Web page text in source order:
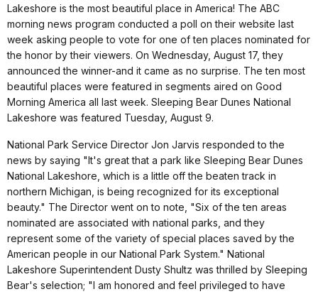
Lakeshore is the most beautiful place in America! The ABC
morning news program conducted a poll on their website last
week asking people to vote for one of ten places nominated for
the honor by their viewers. On Wednesday, August 17, they
announced the winner-and it came as no surprise. The ten most
beautiful places were featured in segments aired on Good
Morning America all last week. Sleeping Bear Dunes National
Lakeshore was featured Tuesday, August 9.
National Park Service Director Jon Jarvis responded to the
news by saying "It's great that a park like Sleeping Bear Dunes
National Lakeshore, which is a little off the beaten track in
northern Michigan, is being recognized for its exceptional
beauty." The Director went on to note, "Six of the ten areas
nominated are associated with national parks, and they
represent some of the variety of special places saved by the
American people in our National Park System." National
Lakeshore Superintendent Dusty Shultz was thrilled by Sleeping
Bear's selection; "I am honored and feel privileged to have